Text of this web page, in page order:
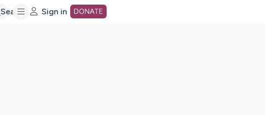
Search Sign in DONATE